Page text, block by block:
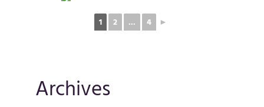
1 2 ... 4 ►
Archives